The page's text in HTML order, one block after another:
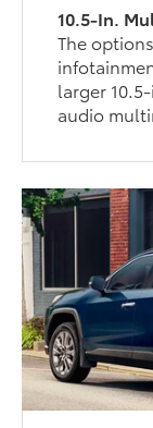
10.5-In.
The
larger
audio